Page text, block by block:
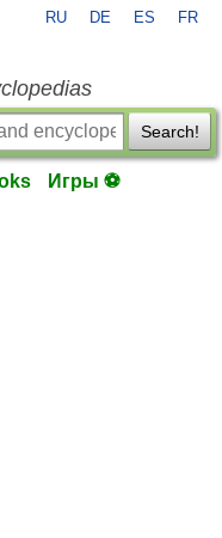
RU DE ES FR
Search!
Игры ⚽